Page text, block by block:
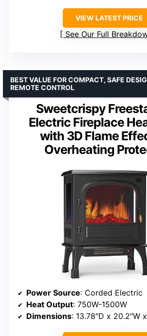
VIEW LATEST PRICE
See Our Full
Sweetcrispy
Electric Fireplace
with 3D Flame
Overheating
BEST VALUE FOR COMPACT, SAFE
REMOTE CONTROL
Power Source: Corded Electric
Heat Output: 750W-1500W
Dimensions: 13.78″D x 20.2″W